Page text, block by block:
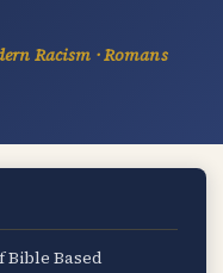
Racism · Romans
Bible Based